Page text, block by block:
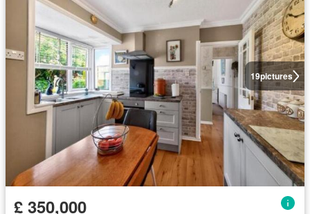
19pictures
£ 350,000